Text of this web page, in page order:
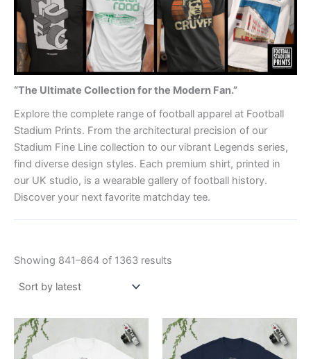
“The Ultimate Collection for the Modern Fan.”
Explore the complete range of football apparel at Football
Stadium Prints. From the architectural precision of our
Stadium Fine Line collection to our vibrant Legends series,
find diverse design styles. Each premium shirt, printed in
our UK studio, is a wearable gallery of football history.
Discover your next favorite matchday tee.
Showing 841–864 of 1363 results
£21.00
product
£21.00
product